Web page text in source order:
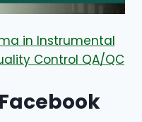
in Instrumental
Control QA/QC